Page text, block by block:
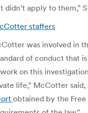
apply to them,”
staffers
was involved in
of conduct
on this
life,” McCotter
obtained by the